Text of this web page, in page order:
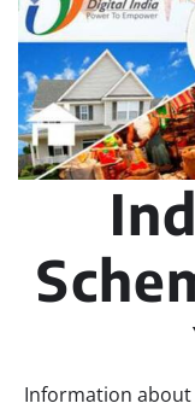
Information about